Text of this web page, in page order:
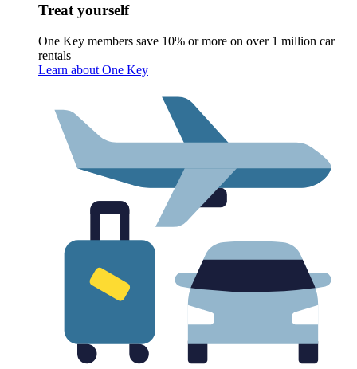
Treat yourself
One Key members save 10% or more on over 1 million car
rentals
Learn about One Key